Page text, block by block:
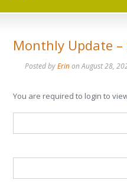
Monthly Update –
Posted byErinonAugust 28,
You are required to login to